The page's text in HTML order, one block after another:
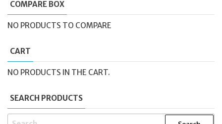
COMPARE BOX
NO PRODUCTS TO COMPARE
CART
NO PRODUCTS IN THE CART.
SEARCH PRODUCTS
SEARCH